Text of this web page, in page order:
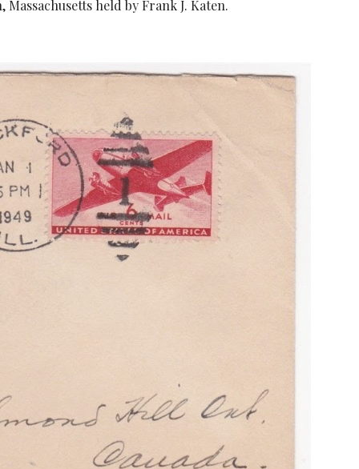
Massachusetts held by Frank J. Katen.